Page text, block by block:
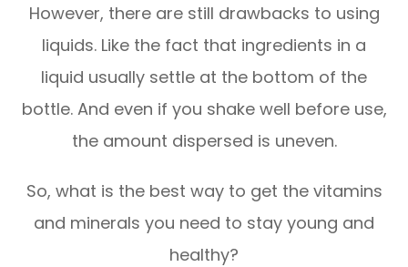
However, there are still drawbacks to using
liquids. Like the fact that ingredients in a
liquid usually settle at the bottom of the
bottle. And even if you shake well before use,
the amount dispersed is uneven.
So, what is the best way to get the vitamins
and minerals you need to stay young and
healthy?